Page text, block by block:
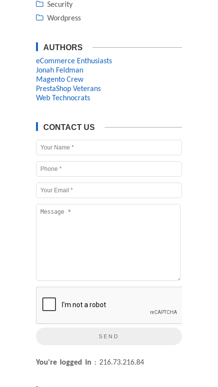
Security
Wordpress
AUTHORS
eCommerce Enthusiasts
Jonah Feldman
Magento Crew
PrestaShop Veterans
Web Technocrats
CONTACT US
You're logged in : 216.73.216.84